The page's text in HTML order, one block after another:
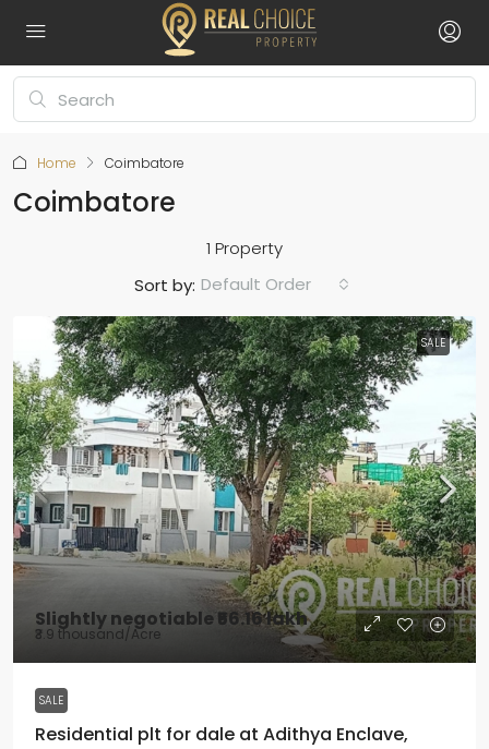
Home Coimbatore
Coimbatore
1 Property
Sort by: Default Order
SALE
Slightly negotiable₹56.16 lakh
₹3.9 thousand/Acre
SALE
Residential plt for dale at Adithya Enclave,